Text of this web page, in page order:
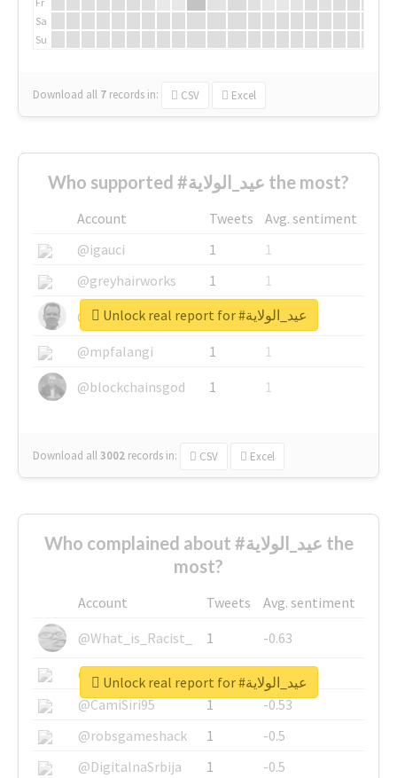
Sa
Su
Download all 7 records in: CSV Excel
Who supported #عيد_الولاية the most?
Account Tweets
Avg. sentiment
@igauci
1
1
@greyhairworks
1
1
@glynmottershead
1
1
@mpfalangi
1
1
@blockchainsgod
1 1
Download all3002 records in: CSV Excel
Unlock real report for #عيد_الولاية
Who complained about #عيد_الولاية the
most?
Account Tweets
Avg. sentiment
@What_is_Racist_
1
-0.63
@SkateChart
1
-0.6
@CamiSiri95
1
-0.53
@robsgameshack
1
-0.5
@DigitalnaSrbija
1 -0.5
Unlock real report for #عيد_الولاية